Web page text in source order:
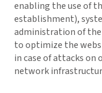
enabling the use of
establishment),
administration of
to optimize the
in case of attacks
network